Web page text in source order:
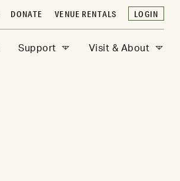
Support Visit & About
DONATE VENUE RENTALS LOGIN